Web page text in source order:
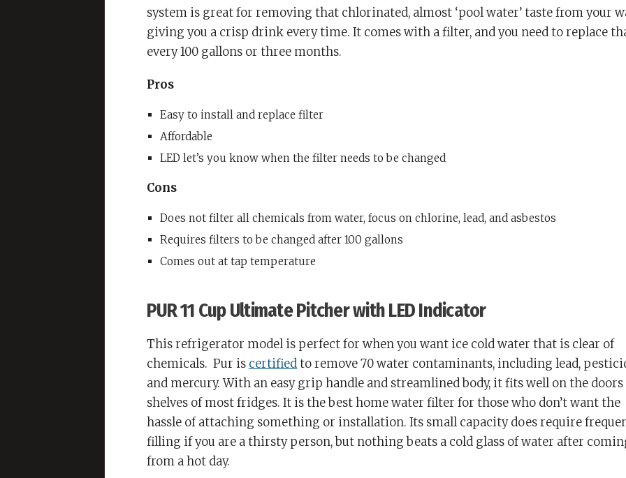
system is great for removing that chlorinated, almost ‘pool water’ taste from your
giving you a crisp drink every time. It comes with a filter, and you need to replace
every 100 gallons or three months.
Pros
Easy to install and replace filter
Affordable
LED let’s you know when the filter needs to be changed
Cons
Does not filter all chemicals from water, focus on chlorine, lead, and asbestos
Requires filters to be changed after 100 gallons
Comes out at tap temperature
PUR 11 Cup Ultimate Pitcher with LED Indicator
This refrigerator model is perfect for when you want ice cold water that is clear of
chemicals. Pur is certifiedto remove 70 water contaminants, including lead,
and mercury. With an easy grip handle and streamlined body, it fits well on the doors
shelves of most fridges. It is the best home water filter for those who don’t want the
hassle of attaching something or installation. Its small capacity does require
filling if you are a thirsty person, but nothing beats a cold glass of water after
from a hot day.